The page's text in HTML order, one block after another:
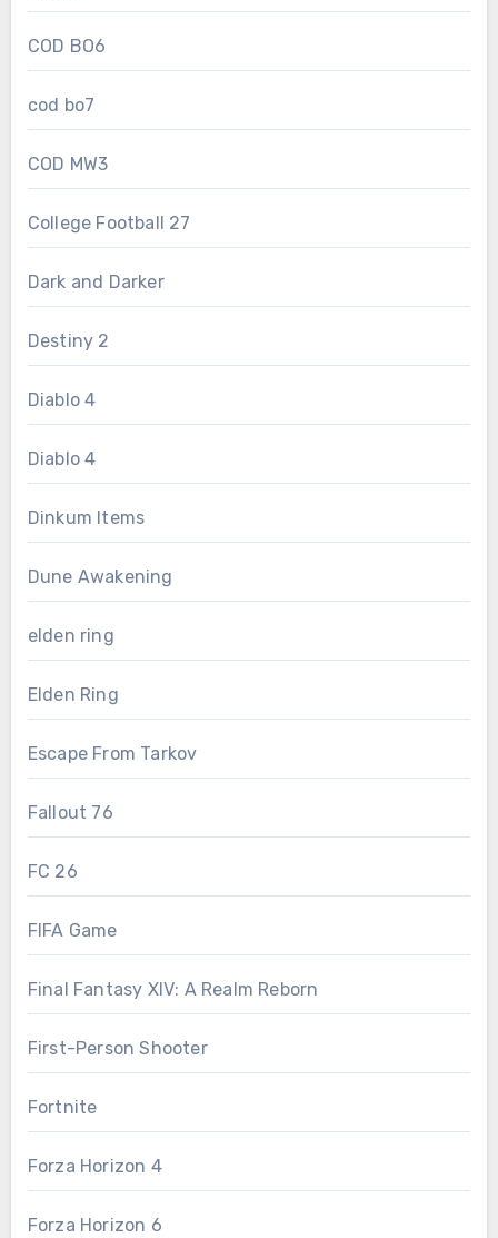
COD BO6
cod bo7
COD MW3
College Football 27
Dark and Darker
Destiny 2
Diablo 4
Diablo 4
Dinkum Items
Dune Awakening
elden ring
Elden Ring
Escape From Tarkov
Fallout 76
FC 26
FIFA Game
Final Fantasy XIV: A Realm Reborn
First-Person Shooter
Fortnite
Forza Horizon 4
Forza Horizon 6